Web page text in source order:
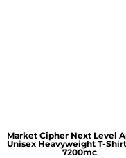
Market Cipher Next Level
Unisex Heavyweight T-
7200mc